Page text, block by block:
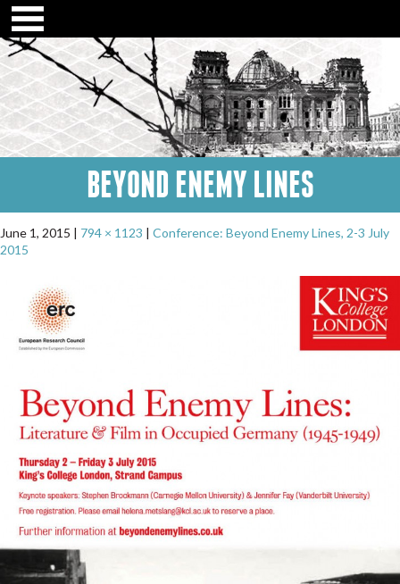
BEYOND ENEMY LINES
June 1, 2015 794 × 1123
Conference: Beyond Enemy Lines, 2-3 July
2015